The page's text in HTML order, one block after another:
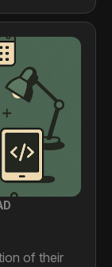
Discord
And
context
of their